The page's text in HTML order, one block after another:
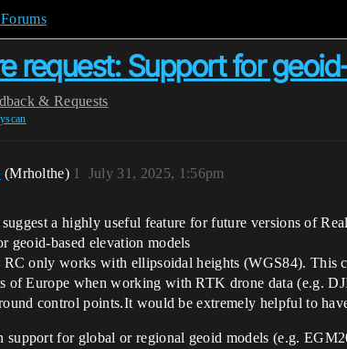
request: Support for
& Requests
(Mrholthe) July 31, 2025, 1:56pm
1
a highly useful feature for future versions of
geoid-based elevation models
only works with ellipsoidal heights (WGS84). This
of Europe when working with RTK drone data (e.g.
control points.It would be extremely helpful to
support for global or regional geoid models (e.g.